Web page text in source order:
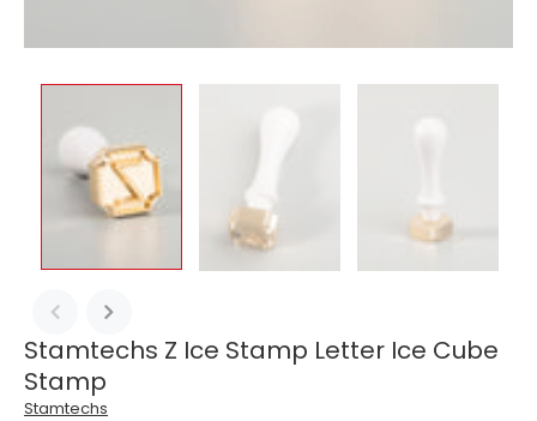
Stamtechs Z Ice Stamp Letter Ice Cube
Stamp
Stamtechs